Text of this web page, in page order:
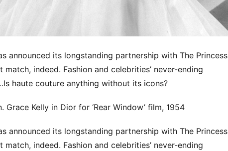
announced its longstanding partnership with The Princess
indeed. Fashion and celebrities’ never-ending
haute couture anything without its icons?
Kelly in Dior for ‘Rear Window’ film, 1954
announced its longstanding partnership with The Princess
indeed. Fashion and celebrities’ never-ending